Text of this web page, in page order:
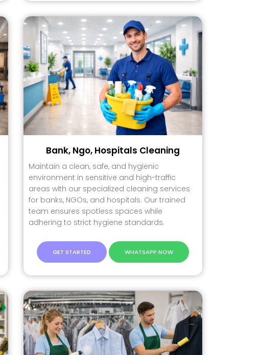
Bank, Ngo, Hospitals Cleaning
Maintain a clean, safe, and hygienic
environment in sensitive and high-traffic
areas with our specialized cleaning services
for banks, NGOs, and hospitals. Our trained
team ensures spotless spaces while
adhering to strict hygiene standards.
GET STARTED WHATSAPP NOW